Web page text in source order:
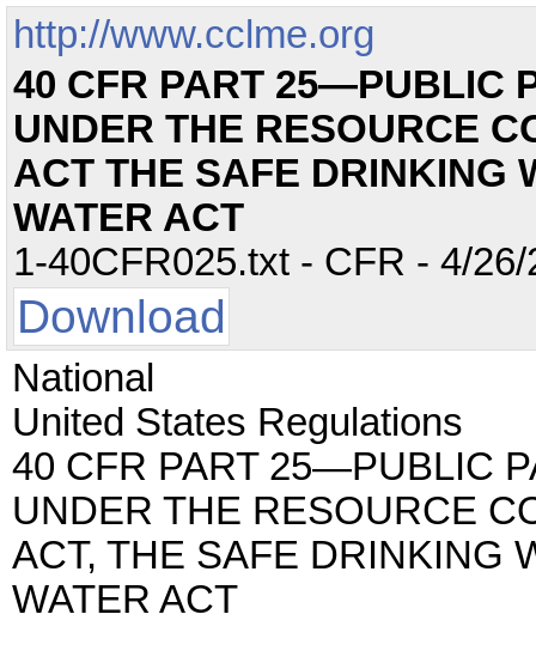
http://www.cclme.org
40 CFR PART 25—PUBLIC
UNDER THE RESOURCE
ACT THE SAFE DRINKING
WATER ACT
1-40CFR025.txt - CFR - 4/
Download
National
United States Regulations
40 CFR PART 25—PUBLIC
UNDER THE RESOURCE
ACT, THE SAFE DRINKING
WATER ACT